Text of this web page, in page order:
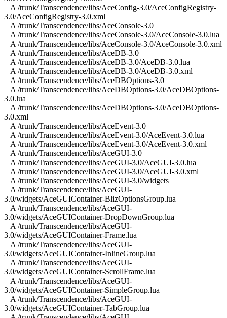
A /trunk/Transcendence/libs/AceConfig-3.0/AceConfigRegistry-
3.0/AceConfigRegistry-3.0.xml
A /trunk/Transcendence/libs/AceConsole-3.0
A /trunk/Transcendence/libs/AceConsole-3.0/AceConsole-3.0.lua
A /trunk/Transcendence/libs/AceConsole-3.0/AceConsole-3.0.xml
A /trunk/Transcendence/libs/AceDB-3.0
A /trunk/Transcendence/libs/AceDB-3.0/AceDB-3.0.lua
A /trunk/Transcendence/libs/AceDB-3.0/AceDB-3.0.xml
A /trunk/Transcendence/libs/AceDBOptions-3.0
A /trunk/Transcendence/libs/AceDBOptions-3.0/AceDBOptions-
3.0.lua
A /trunk/Transcendence/libs/AceDBOptions-3.0/AceDBOptions-
3.0.xml
A /trunk/Transcendence/libs/AceEvent-3.0
A /trunk/Transcendence/libs/AceEvent-3.0/AceEvent-3.0.lua
A /trunk/Transcendence/libs/AceEvent-3.0/AceEvent-3.0.xml
A /trunk/Transcendence/libs/AceGUI-3.0
A /trunk/Transcendence/libs/AceGUI-3.0/AceGUI-3.0.lua
A /trunk/Transcendence/libs/AceGUI-3.0/AceGUI-3.0.xml
A /trunk/Transcendence/libs/AceGUI-3.0/widgets
A /trunk/Transcendence/libs/AceGUI-
3.0/widgets/AceGUIContainer-BlizOptionsGroup.lua
A /trunk/Transcendence/libs/AceGUI-
3.0/widgets/AceGUIContainer-DropDownGroup.lua
A /trunk/Transcendence/libs/AceGUI-
3.0/widgets/AceGUIContainer-Frame.lua
A /trunk/Transcendence/libs/AceGUI-
3.0/widgets/AceGUIContainer-InlineGroup.lua
A /trunk/Transcendence/libs/AceGUI-
3.0/widgets/AceGUIContainer-ScrollFrame.lua
A /trunk/Transcendence/libs/AceGUI-
3.0/widgets/AceGUIContainer-SimpleGroup.lua
A /trunk/Transcendence/libs/AceGUI-
3.0/widgets/AceGUIContainer-TabGroup.lua